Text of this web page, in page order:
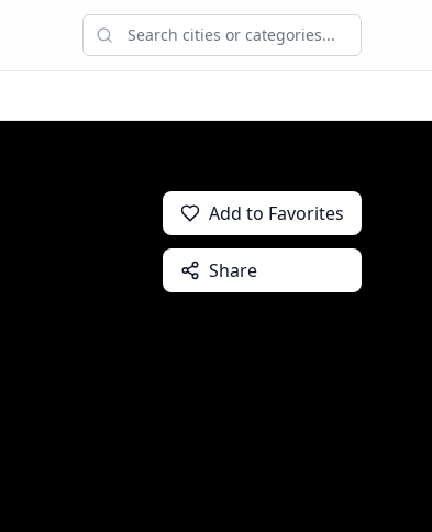
Add to Favorites
Share